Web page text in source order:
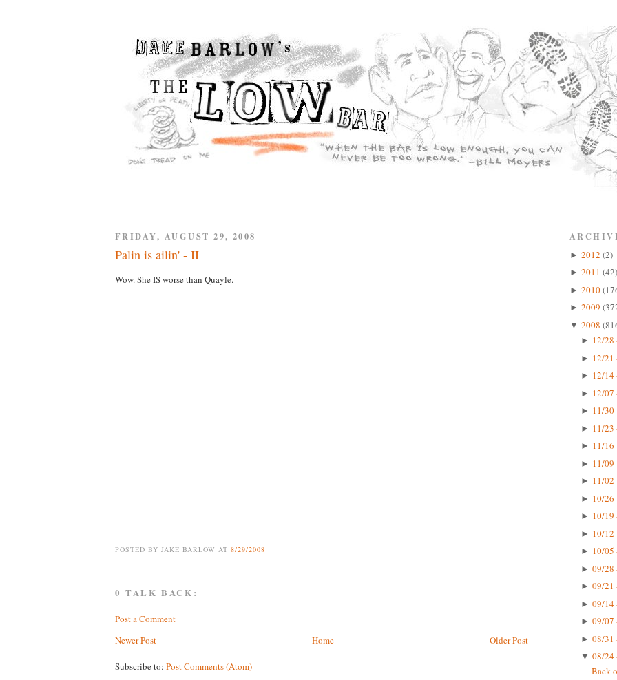
FRIDAY, AUGUST 29, 2008
Palin is ailin' - II
Wow. She IS worse than Quayle.
POSTED BY JAKE BARLOW AT8/29/2008
0 TALK BACK:
Post a Comment
Newer Post
Older Post
Home
Subscribe to: Post Comments (Atom)
► 2012 (2)
► 2011 (42)
► 2010
► 2009
▼ 2008
► 12/
► 12/
► 12/
► 12/
► 11/
► 11/
► 11/
► 11/
► 11/
► 10/
► 10/
► 10/
► 10/
► 09/28
► 09/21
► 09/14
► 09/07
► 08/31
▼ 08/24
Back